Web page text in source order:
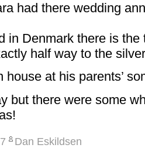
had there wedding
in Denmark there is the
half way to the
house at his parents’
but there were some
Dan Eskildsen